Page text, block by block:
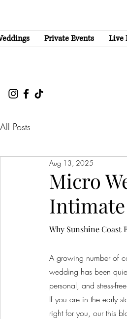
Private Events Live
All Posts
Micro
Aug 13, 2025
Why Sunshine
A growing number of
wedding has been
personal, and stress-
If you are in the early
right for you, our this